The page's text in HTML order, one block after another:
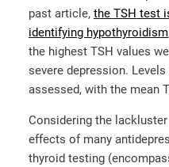
past article, the TSH test
identifying hypothyroidism
the highest TSH values
severe depression.
assessed, with the mean
Considering the
effects of many
thyroid testing